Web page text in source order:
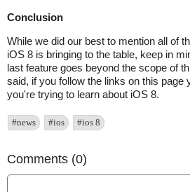
Conclusion
While we did our best to mention all of
iOS 8 is bringing to the table, keep in
last feature goes beyond the scope of
said, if you follow the links on this page
you're trying to learn about iOS 8.
#news #ios #ios 8
Comments (0)